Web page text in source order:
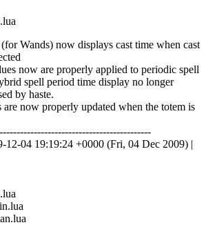
Wands) now displays cast time when cast
now are properly applied to periodic spell
spell period time display no longer
by haste.
are now properly updated when the totem is
12-04 19:19:24 +0000 (Fri, 04 Dec 2009) |